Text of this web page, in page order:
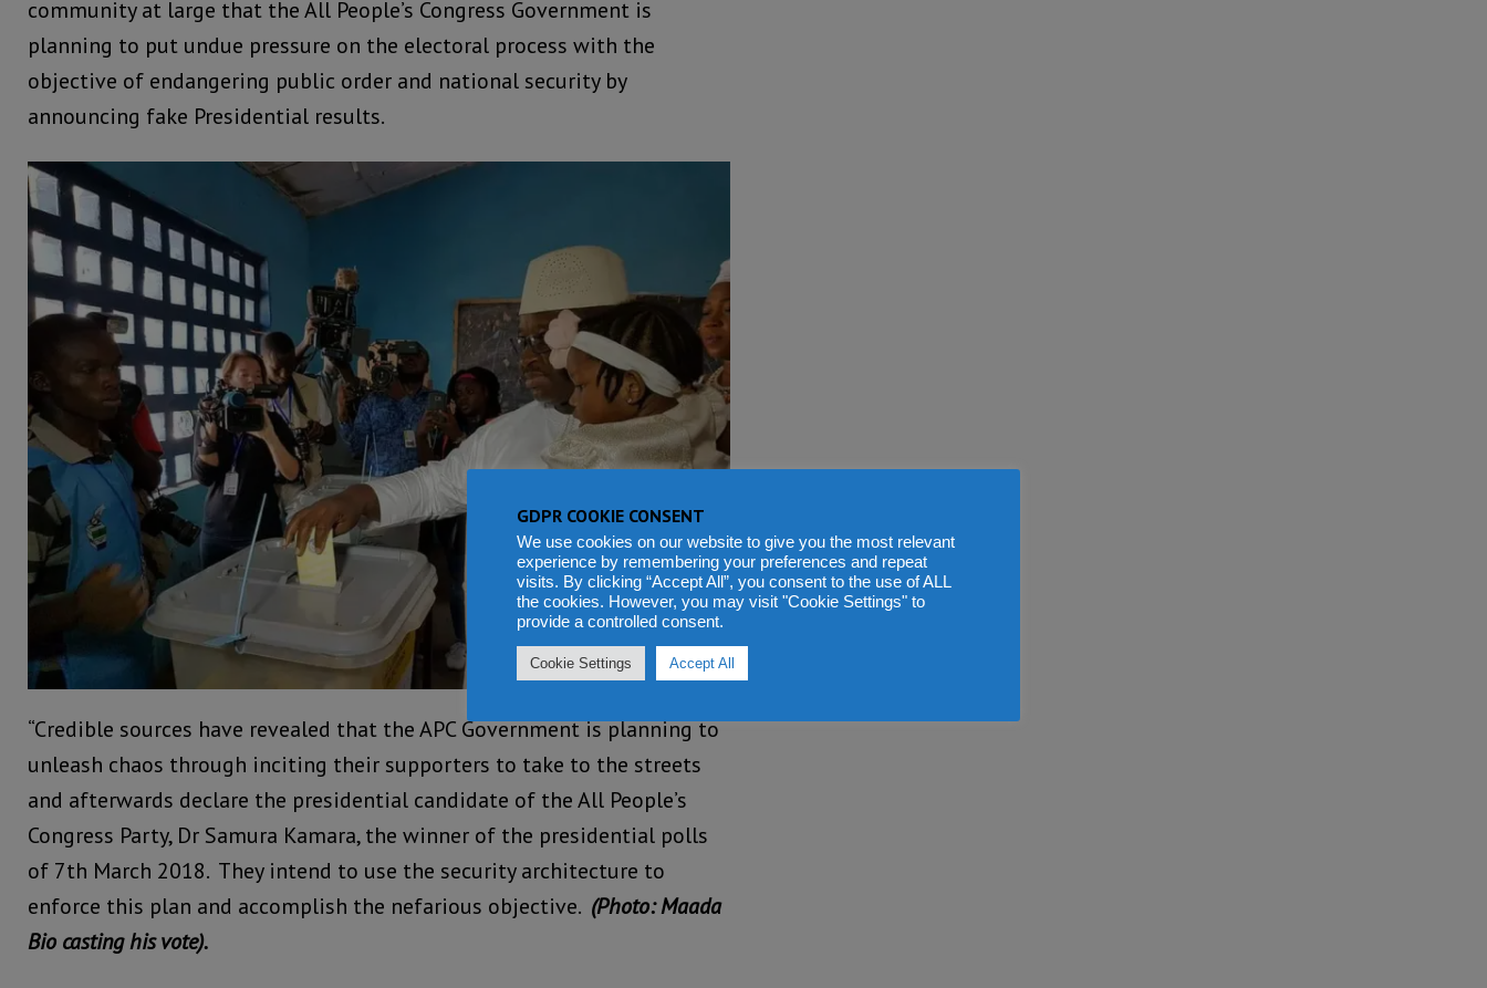
community at large that the All People’s Congress Government is
planning to put undue pressure on the electoral process with the
objective of endangering public order and national security by
announcing fake Presidential results.
“Credible sources have revealed that the APC Government is planning to
unleash chaos through inciting their supporters to take to the streets
and afterwards declare the presidential candidate of the All People’s
Congress Party, Dr Samura Kamara, the winner of the presidential polls
of 7th March 2018. They intend to use the security architecture to
enforce this plan and accomplish the nefarious objective. (Photo: Maada
Bio casting his vote).
GDPR COOKIE CONSENT
We use cookies on our website to give you the most relevant
experience by remembering your preferences and repeat
visits. By clicking “Accept All”, you consent to the use of ALL
the cookies. However, you may visit "Cookie Settings" to
provide a controlled consent.
Cookie Settings Accept All